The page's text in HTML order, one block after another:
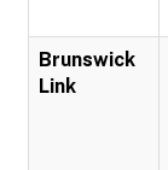
Brunswick
Link